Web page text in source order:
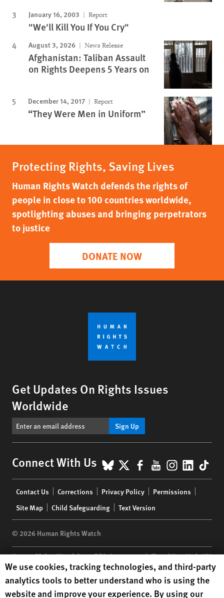
January 16, 2003 Report
"We'll Kill You If You Cry"
August 3, 2026 News Release
Afghanistan: Taliban Assault
on Rights Deepens 5 Years on
December 14, 2017 Report
“They Were Men in Uniform”
Protecting Rights, Saving Lives
Human Rights Watch defends the rights of
people in close to 100 countries worldwide,
spotlighting abuses and bringing perpetrators
to justice
DONATE NOW
Get Updates On Rights Issues
Worldwide
Sign Up
Connect With Us BlueSky
X Facebook
YouTube
menu
Contact Us Corrections Privacy Policy
Permissions
Site Map
Child Safeguarding Text Version
© 2026 Human Rights Watch
Human Rights Watch| 350 Fifth Avenue, 34th Floor | New York,NY
10118-3299USA|t 1.212.290.4700
Human Rights Watchis a 501(C)(3) nonprofit registered in the US
under EIN: 13-2875808
Human Rights Watch cookie preferences
We use cookies, tracking technologies, and third-party
analytics tools to better understand who is using the
website and improve your experience. By using our